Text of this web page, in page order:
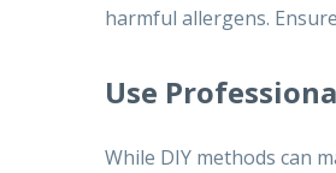
harmful allergens.
Use
While DIY methods can